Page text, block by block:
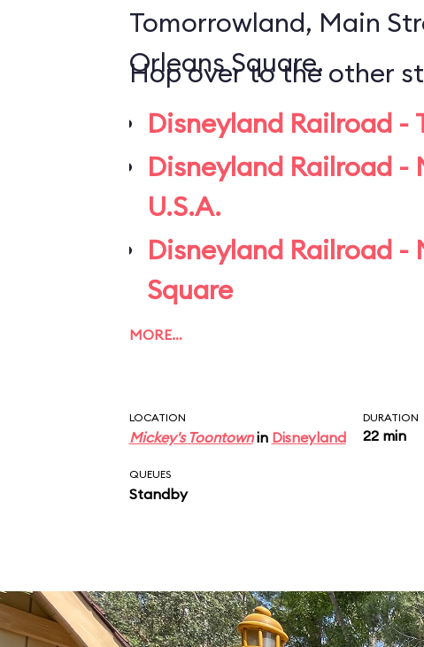
Tomorrowland, Main
Orleans Square.
Hop over to the other
Disneyland Railroad -
Disneyland Railroad -
U.S.A.
Disneyland Railroad -
Square
MORE…
LOCATION
Mickey's Toontownin Disneyland
DURATION
22 min
QUEUES
Standby